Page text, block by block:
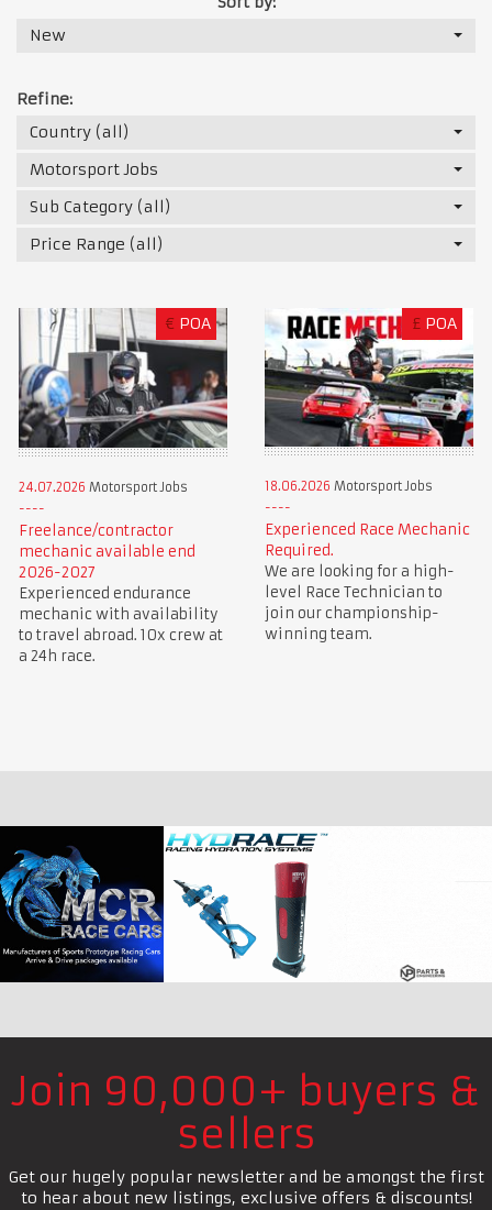
New
Refine:
Country (all)
Motorsport Jobs
Sub Category (all)
Price Range (all)
€ POA
24.07.2026 Motorsport Jobs
Freelance/contractor
mechanic available end
2026-2027
Experienced endurance
mechanic with availability
to travel abroad. 10x crew at
a 24h race.
£ POA
18.06.2026 Motorsport Jobs
Experienced Race Mechanic
Required.
We are looking for a high-
level Race Technician to
join our championship-
winning team.
Join 90,000+ buyers &
sellers
Get our hugely popular newsletter and be amongst the first
to hear about new listings, exclusive offers & discounts!